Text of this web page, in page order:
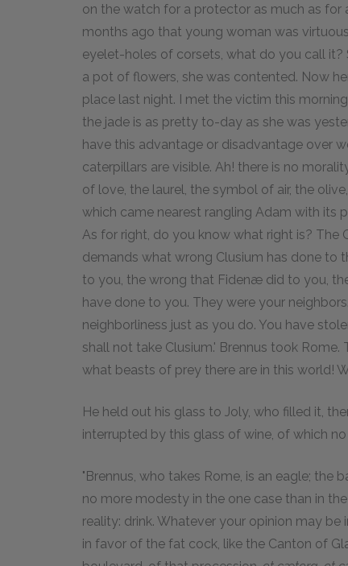
on the watch for a protector as much as for
months ago that young woman was
eyelet-holes of corsets, what do you call it?
a pot of flowers, she was contented. Now
place last night. I met the victim this
the jade is as pretty to-day as she was
have this advantage or disadvantage over
caterpillars are visible. Ah! there is no
of love, the laurel, the symbol of air, the
which came nearest rangling Adam with its
As for right, do you know what right is? The
demands what wrong Clusium has done to
to you, the wrong that Fidenæ did to you,
have done to you. They were your
neighborliness just as you do. You have
shall not take Clusium.' Brennus took
what beasts of prey there are in this world!
He held out his glass to Joly, who filled it,
interrupted by this glass of wine, of which
"Brennus, who takes Rome, is an eagle; the
no more modesty in the one case than in
reality: drink. Whatever your opinion may
in favor of the fat cock, like the Canton of